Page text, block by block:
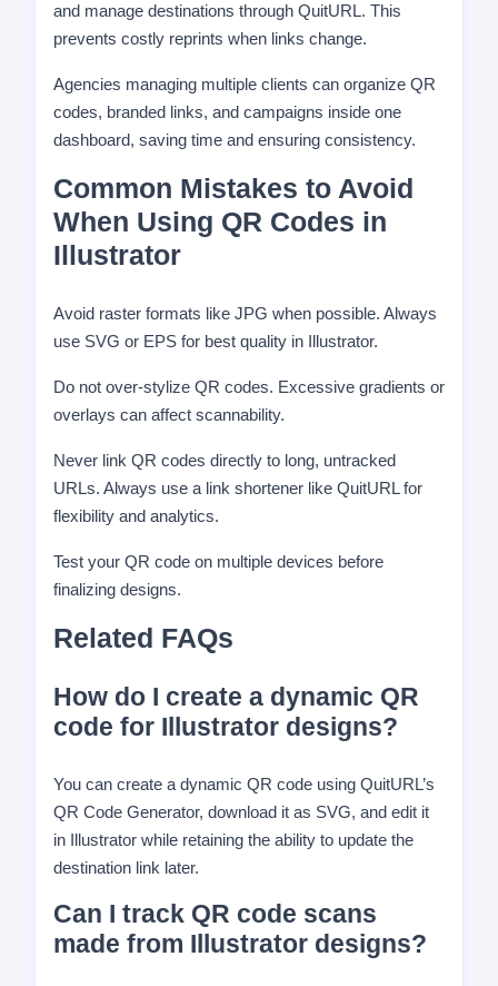
and manage destinations through QuitURL. This
prevents costly reprints when links change.
Agencies managing multiple clients can organize QR
codes, branded links, and campaigns inside one
dashboard, saving time and ensuring consistency.
Common Mistakes to Avoid
When Using QR Codes in
Illustrator
Avoid raster formats like JPG when possible. Always
use SVG or EPS for best quality in Illustrator.
Do not over-stylize QR codes. Excessive gradients or
overlays can affect scannability.
Never link QR codes directly to long, untracked
URLs. Always use a link shortener like QuitURL for
flexibility and analytics.
Test your QR code on multiple devices before
finalizing designs.
Related FAQs
How do I create a dynamic QR
code for Illustrator designs?
You can create a dynamic QR code using QuitURL’s
QR Code Generator, download it as SVG, and edit it
in Illustrator while retaining the ability to update the
destination link later.
Can I track QR code scans
made from Illustrator designs?